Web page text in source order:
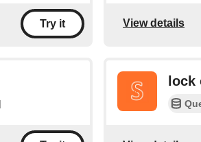
Try it View details
lock